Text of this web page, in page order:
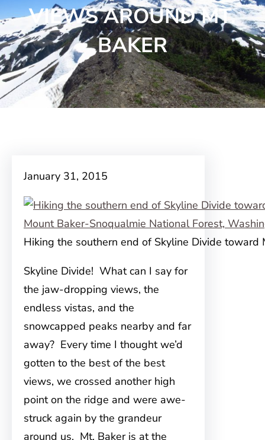
VIEWS AROUND MT.
BAKER
January 31, 2015
Hiking the southern end of Skyline Divide toward
Skyline Divide! What can I say for
the jaw-dropping views, the
endless vistas, and the
snowcapped peaks nearby and far
away? Every time I thought we’d
gotten to the best of the best
views, we crossed another high
point on the ridge and were awe-
struck again by the grandeur
around us. Mt. Baker is at the